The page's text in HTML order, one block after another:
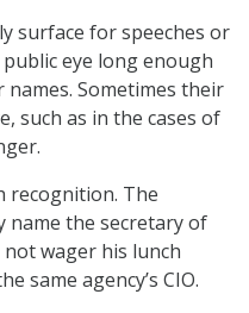
surface for speeches or
eye long enough
Sometimes their
such as in the cases of
recognition. The
name the secretary of
wager his lunch
same agency’s CIO.